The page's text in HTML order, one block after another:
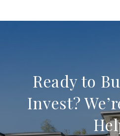
Ready to
Invest?